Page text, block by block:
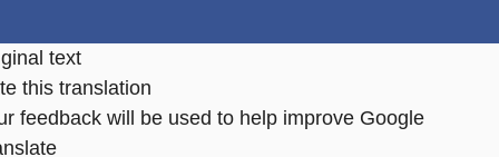
text
this translation
feedback will be used to help improve Google